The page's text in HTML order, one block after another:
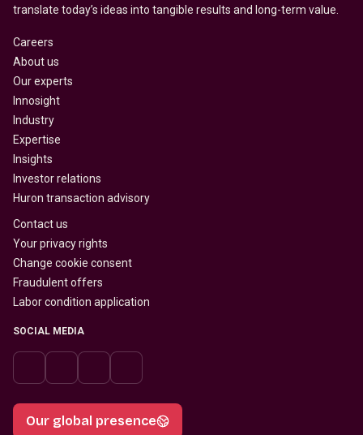
translate today’s ideas into tangible results and long-term value.
Careers
About us
Our experts
Innosight
Industry
Expertise
Insights
Investor relations
Huron transaction advisory
Contact us
Your privacy rights
Change cookie consent
Fraudulent offers
Labor condition application
SOCIAL MEDIA
Our global presence